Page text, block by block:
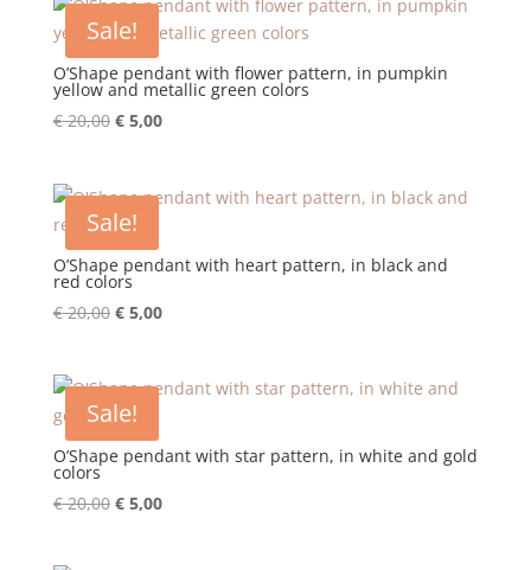
Sale!
O’Shape pendant with flower pattern, in pumpkin
yellow and metallic green colors
€20,00 Original
€ 20,00.
€5,00Current
€ 5,00.
Sale!
O’Shape pendant with heart pattern, in black and
red colors
€20,00 Original
€ 20,00.
€5,00Current
€ 5,00.
Sale!
O’Shape pendant with star pattern, in white and gold
colors
€20,00 Original
€5,00Current